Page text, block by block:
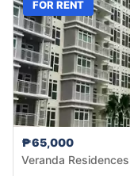
FOR RENT
₱65,000
Veranda Residences